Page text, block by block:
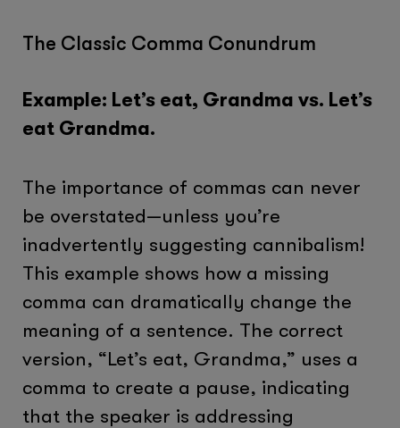
The Classic Comma Conundrum
Example: Let’s eat, Grandma vs. Let’s
eat Grandma.
The importance of commas can never
be overstated—unless you’re
inadvertently suggesting cannibalism!
This example shows how a missing
comma can dramatically change the
meaning of a sentence. The correct
version, “Let’s eat, Grandma,” uses a
comma to create a pause, indicating
that the speaker is addressing